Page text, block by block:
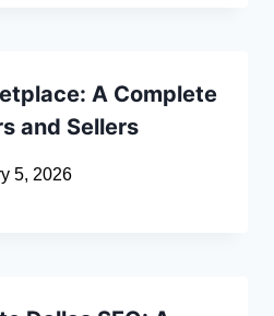
A Complete
and Sellers
5, 2026